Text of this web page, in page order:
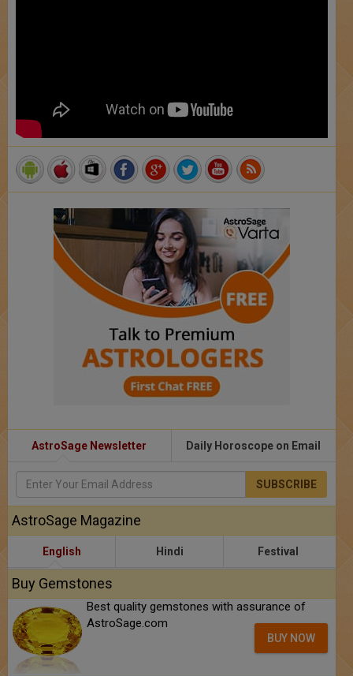
AstroSage Newsletter Daily Horoscope on Email
SUBSCRIBE
AstroSage Magazine
English Hindi Festival
Buy Gemstones
Best quality gemstones with assurance of
AstroSage.com
BUY NOW